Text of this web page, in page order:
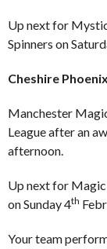
Up next for
Spinners on
Cheshire
Manchester
League after an
afternoon.
Up next for Magic
on Sunday 4th
Your team